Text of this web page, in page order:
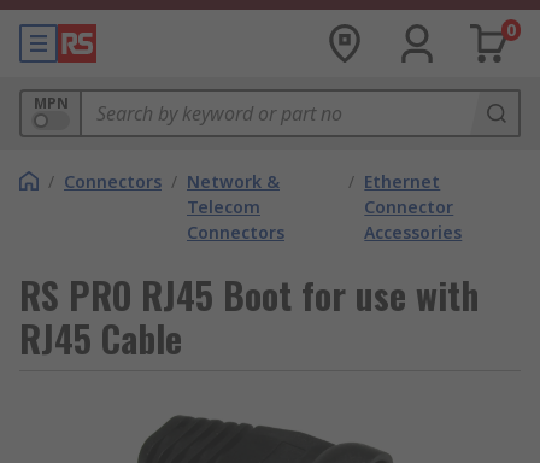
0
MPN
/ Connectors / Network &
Telecom
Connectors
/ Ethernet
Connector
Accessories
RS PRO RJ45 Boot for use with
RJ45 Cable